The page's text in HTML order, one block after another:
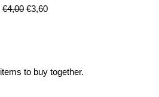
€4,00 Original
€3,60Current
to buy together.